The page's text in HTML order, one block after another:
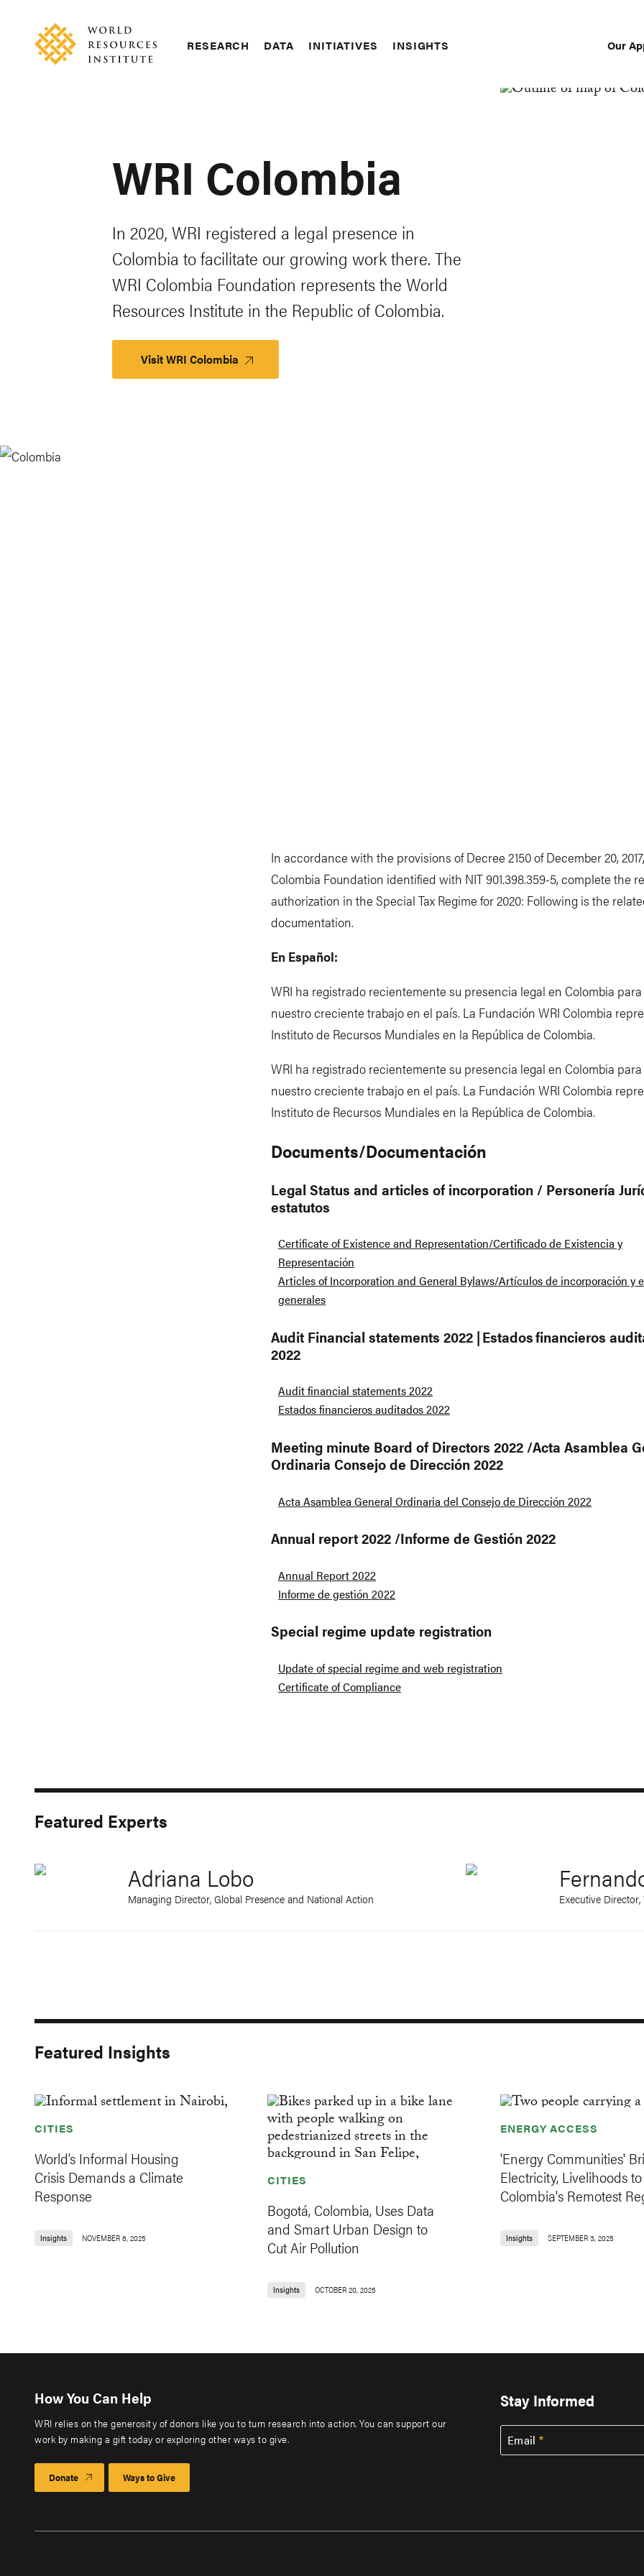
content
RESEARCH DATA INITIATIVES INSIGHTS Our
WRI Colombia
In 2020, WRI registered a legal presence in
Colombia to facilitate our growing work there. The
WRI Colombia Foundation represents the World
Resources Institute in the Republic of Colombia.
Visit WRI Colombia
In accordance with the provisions of Decree 2150 of December 20,
Colombia Foundation identified with NIT 901.398.359-5, complete the
authorization in the Special Tax Regime for 2020: Following is the
documentation.
En Español:
WRI ha registrado recientemente su presencia legal en Colombia
nuestro creciente trabajo en el país. La Fundación WRI Colombia
Instituto de Recursos Mundiales en la República de Colombia.
WRI ha registrado recientemente su presencia legal en Colombia
nuestro creciente trabajo en el país. La Fundación WRI Colombia
Instituto de Recursos Mundiales en la República de Colombia.
Documents/Documentación
Legal Status and articles of incorporation / Personería
estatutos
Certificate of Existence and Representation/Certificado de Existencia y
Representación
Articles of Incorporation and General Bylaws/Artículos de incorporación y
generales
Audit Financial statements 2022 | Estados financieros
2022
Audit financial statements 2022
Estados financieros auditados 2022
Meeting minute Board of Directors 2022 /Acta Asamblea
Ordinaria Consejo de Dirección 2022
Acta Asamblea General Ordinaria del Consejo de Dirección 2022
Annual report 2022 /Informe de Gestión 2022
Annual Report 2022
Informe de gestión 2022
Special regime update registration
Update of special regime and web registration
Certificate of Compliance
Featured Experts
Adriana Lobo
Managing Director, Global Presence and National Action Executive
Featured Insights
CITIES
World’s Informal Housing
Crisis Demands a Climate
Response
Insights NOVEMBER 6, 2025
CITIES
Bogotá, Colombia, Uses Data
and Smart Urban Design to
Cut Air Pollution
Insights OCTOBER 20, 2025
ENERGY ACCESS
'Energy Communities'
Electricity, Livelihoods to
Colombia's Remotest
Insights SEPTEMBER 3, 2025
How You Can Help
WRI relies on the generosity of donors like you to turn research into action. You can support our
work by making a gift today or exploring other ways to give.
Donate Ways to Give
Stay Informed
Email